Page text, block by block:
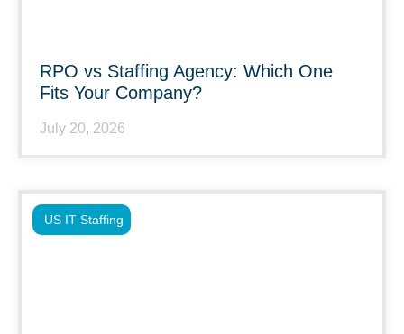
RPO vs Staffing Agency: Which One
Fits Your Company?
July 20, 2026
US IT Staffing